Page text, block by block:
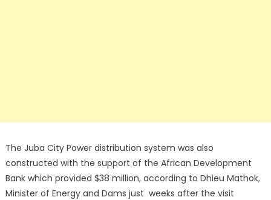
The Juba City Power distribution system was also
constructed with the support of the African Development
Bank which provided $38 million, according to Dhieu Mathok,
Minister of Energy and Dams just weeks after the visit